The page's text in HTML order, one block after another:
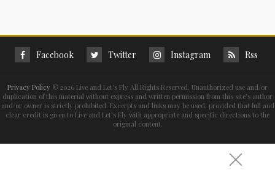
Facebook Twitter Instagram Rss
Privacy Policy © 2026 Live and Let's Fly All Rights Reserved. Unauthorized use and/or
duplication of this material without express and written permission from this site’s author
and/or owner is strictly prohibited. Excerpts and links may be used, provided that full and
clear credit is given to Live and Let's Fly with appropriate and specific directions to the
original content.